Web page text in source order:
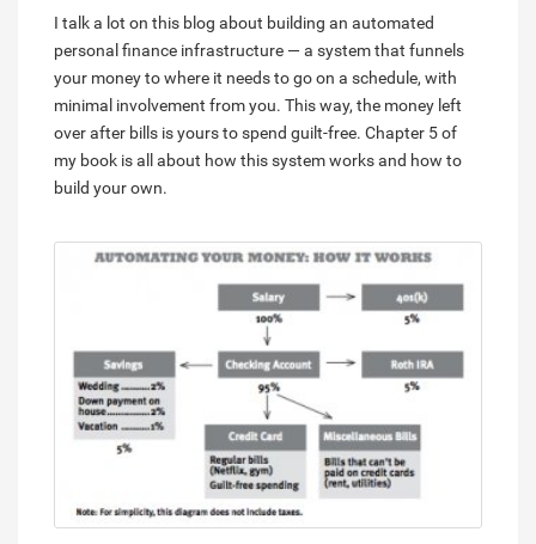
I talk a lot on this blog about building an automated
personal finance infrastructure — a system that funnels
your money to where it needs to go on a schedule, with
minimal involvement from you. This way, the money left
over after bills is yours to spend guilt-free. Chapter 5 of
my book is all about how this system works and how to
build your own.